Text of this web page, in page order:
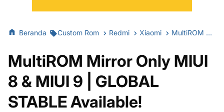
Beranda Custom Rom Redmi Xiaomi MultiROM Mirror Only MIUI 8 & MIUI 9 | GLOBAL STABLE Available!
MultiROM Mirror Only MIUI
8 & MIUI 9 | GLOBAL
STABLE Available!